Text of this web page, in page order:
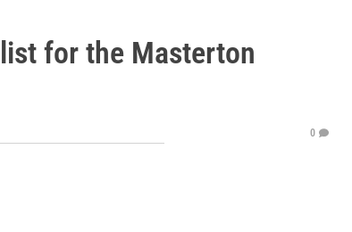
for the Masterton
0